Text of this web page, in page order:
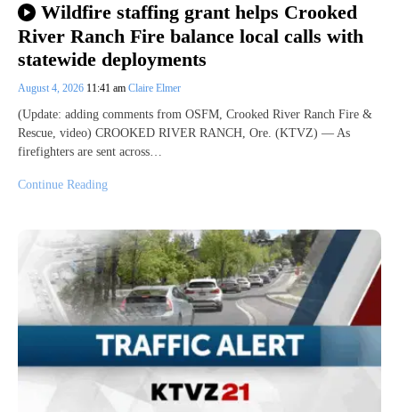
Wildfire staffing grant helps Crooked
River Ranch Fire balance local calls with
statewide deployments
August 4, 2026 11:41 am Claire Elmer
(Update: adding comments from OSFM, Crooked River Ranch Fire &
Rescue, video) CROOKED RIVER RANCH, Ore. (KTVZ) — As
firefighters are sent across…
Continue Reading